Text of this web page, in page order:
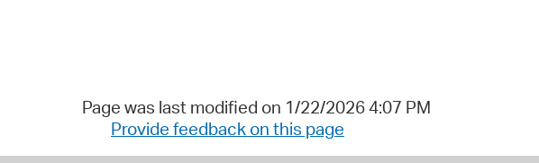
Page was last modified on 1/22/2026 4:07 PM
Provide feedback on this page